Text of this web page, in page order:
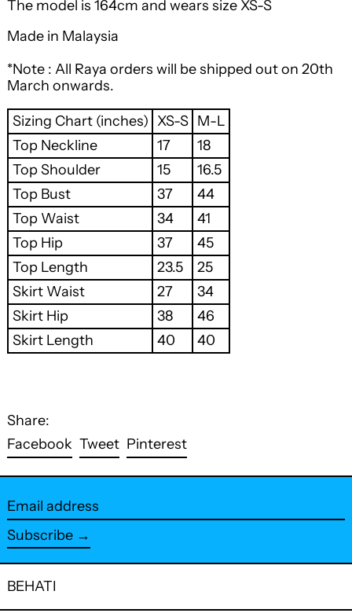
The model is 164cm and wears size XS-S
Made in Malaysia
*Note : All Raya orders will be shipped out on 20th
March onwards.
Sizing Chart (inches) XS-S M-L
Top Neckline
17
18
Top Shoulder
15
16.5
Top Bust
37
44
Top Waist
34
41
Top Hip
37
45
Top Length
23.5
25
Skirt Waist
27
34
Skirt Hip
38
46
Skirt Length
40 40
Share:
Facebook Share
on
Facebook
TweetTweet
on
Twitter
PinterestPin
on
Pinterest
Email
address
Subscribe →
BEHATI